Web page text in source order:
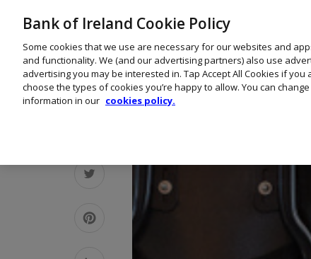
Bank of Ireland Cookie Policy
Some cookies that we use are necessary for our websites and
and functionality. We (and our advertising partners) also use
advertising you may be interested in. Tap Accept All Cookies if
choose the types of cookies you’re happy to allow. You can
information in our cookies policy.